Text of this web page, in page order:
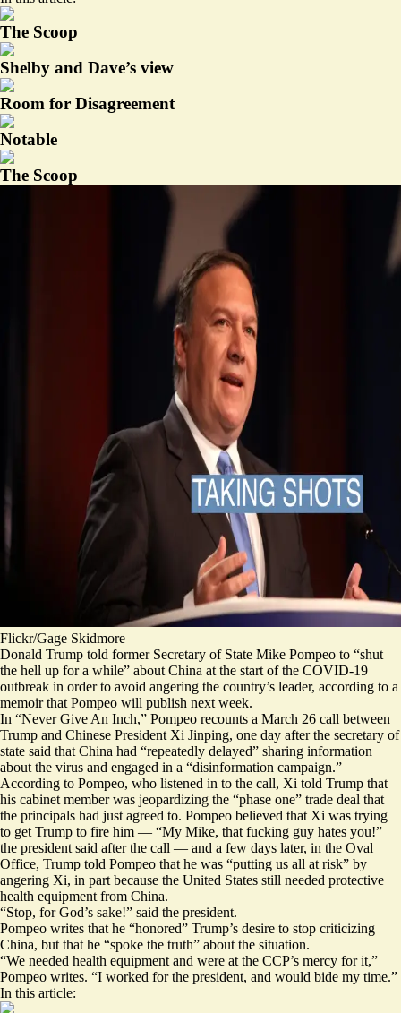
The Scoop
Shelby and Dave’s view
Room for Disagreement
Notable
The Scoop
Flickr/Gage Skidmore
Donald Trump told former Secretary of State Mike Pompeo to “shut
the hell up for a while” about China at the start of the COVID-19
outbreak in order to avoid angering the country’s leader, according to a
memoir that Pompeo will publish next week.
In “Never Give An Inch,” Pompeo recounts a March 26 call between
Trump and Chinese President Xi Jinping, one day after the secretary of
state said that China had “repeatedly delayed” sharing information
about the virus and engaged in a “disinformation campaign.”
According to Pompeo, who listened in to the call, Xi told Trump that
his cabinet member was jeopardizing the “phase one” trade deal that
the principals had just agreed to. Pompeo believed that Xi was trying
to get Trump to fire him — “My Mike, that fucking guy hates you!”
the president said after the call — and a few days later, in the Oval
Office, Trump told Pompeo that he was “putting us all at risk” by
angering Xi, in part because the United States still needed protective
health equipment from China.
“Stop, for God’s sake!” said the president.
Pompeo writes that he “honored” Trump’s desire to stop criticizing
China, but that he “spoke the truth” about the situation.
“We needed health equipment and were at the CCP’s mercy for it,”
Pompeo writes. “I worked for the president, and would bide my time.”
In this article: